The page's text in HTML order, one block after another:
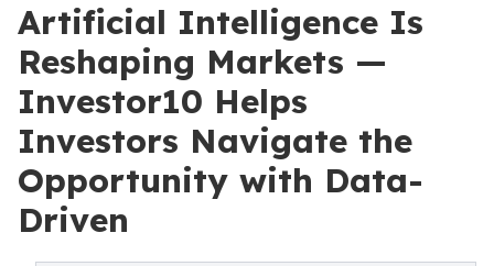
Artificial Intelligence Is
Reshaping Markets —
Investor10 Helps
Investors Navigate the
Opportunity with Data-
Driven